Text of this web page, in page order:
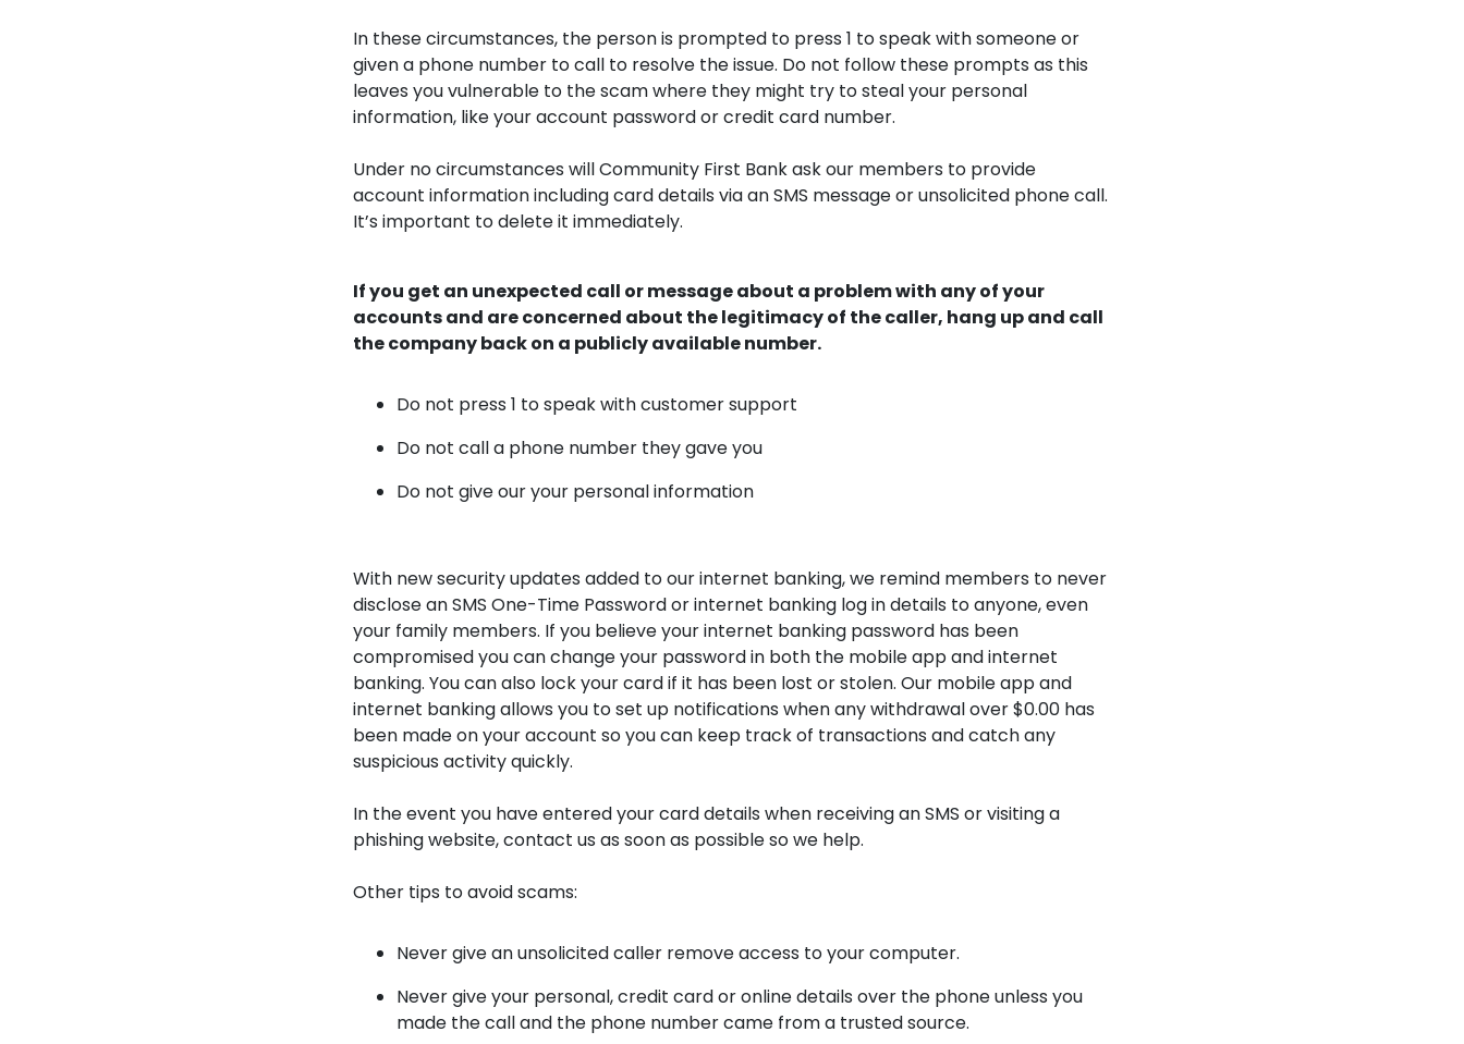
In these circumstances, the person is prompted to press 1 to speak with someone or
given a phone number to call to resolve the issue. Do not follow these prompts as this
leaves you vulnerable to the scam where they might try to steal your personal
information, like your account password or credit card number.
Under no circumstances will Community First Bank ask our members to provide
account information including card details via an SMS message or unsolicited phone call.
It’s important to delete it immediately.
If you get an unexpected call or message about a problem with any of your
accounts and are concerned about the legitimacy of the caller, hang up and call
the company back on a publicly available number.
Do not press 1 to speak with customer support
Do not call a phone number they gave you
Do not give our your personal information
With new security updates added to our internet banking, we remind members to never
disclose an SMS One-Time Password or internet banking log in details to anyone, even
your family members. If you believe your internet banking password has been
compromised you can change your password in both the mobile app and internet
banking. You can also lock your card if it has been lost or stolen. Our mobile app and
internet banking allows you to set up notifications when any withdrawal over $0.00 has
been made on your account so you can keep track of transactions and catch any
suspicious activity quickly.
In the event you have entered your card details when receiving an SMS or visiting a
phishing website, contact us as soon as possible so we help.
Other tips to avoid scams:
Never give an unsolicited caller remove access to your computer.
Never give your personal, credit card or online details over the phone unless you
made the call and the phone number came from a trusted source.